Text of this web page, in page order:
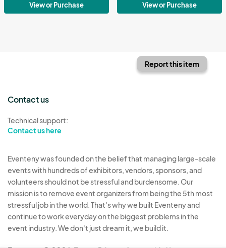
View or Purchase View or Purchase
Report this item
Contact us
Technical support:
Contact us here
Eventeny was founded on the belief that managing large-scale
events with hundreds of exhibitors, vendors, sponsors, and
volunteers should not be stressful and burdensome. Our
mission is to remove event organizers from being the 5th most
stressful job in the world. That's why we built Eventeny and
continue to work everyday on the biggest problems in the
event industry. We don't just dream it, we build it.